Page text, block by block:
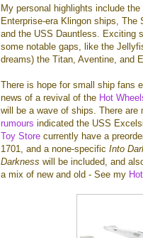
My personal highlights include
Enterprise-era Klingon ships,
and the USS Dauntless. Exciting
some notable gaps, like the
dreams) the Titan, Aventine, and
There is hope for small ship fans
news of a revival of the Hot
will be a wave of ships. There
rumours indicated the USS
Toy Store currently have a
1701, and a none-specific Into
Darkness will be included, and
a mix of new and old - See my